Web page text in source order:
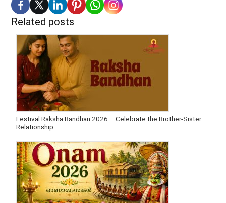
Related posts
Festival Raksha Bandhan 2026 – Celebrate the Brother-Sister
Relationship